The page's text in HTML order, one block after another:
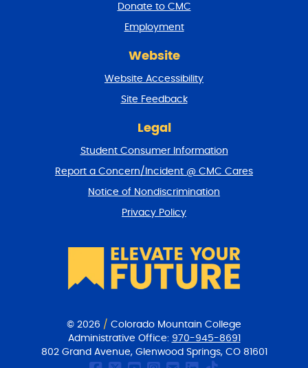
Donate to CMC
Employment
Website
Website Accessibility
Site Feedback
Legal
Student Consumer Information
Report a Concern/Incident @ CMC Cares
Notice of Nondiscrimination
Privacy Policy
© 2026 / Colorado Mountain College
Administrative Office: 970-945-8691
802 Grand Avenue, Glenwood Springs, CO 81601